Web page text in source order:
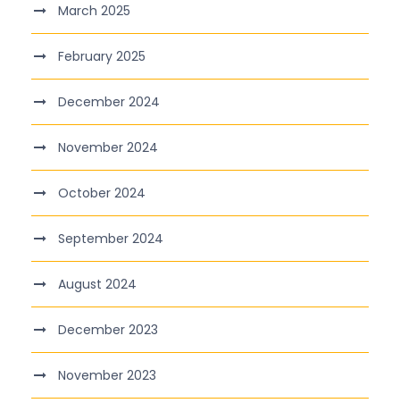
March 2025
February 2025
December 2024
November 2024
October 2024
September 2024
August 2024
December 2023
November 2023